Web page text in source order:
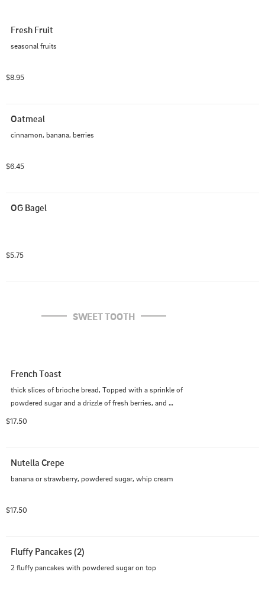
Fresh Fruit
seasonal fruits
$8.95
Oatmeal
cinnamon, banana, berries
$6.45
OG Bagel
$5.75
SWEET TOOTH
French Toast
thick slices of brioche bread, Topped with a sprinkle of
powdered sugar and a drizzle of fresh berries, and
$17.50
Nutella Crepe
banana or strawberry, powdered sugar, whip cream
$17.50
Fluffy Pancakes (2)
2 fluffy pancakes with powdered sugar on top